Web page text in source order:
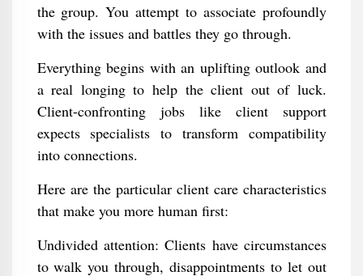
the group. You attempt to associate profoundly
with the issues and battles they go through.
Everything begins with an uplifting outlook and
a real longing to help the client out of luck.
Client-confronting jobs like client support
expects specialists to transform compatibility
into connections.
Here are the particular client care characteristics
that make you more human first:
Undivided attention: Clients have circumstances
to walk you through, disappointments to let out